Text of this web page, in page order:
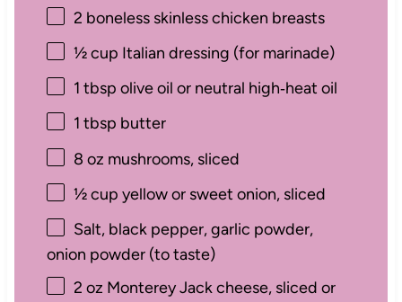
2 boneless skinless chicken breasts
½ cup Italian dressing (for marinade)
1 tbsp olive oil or neutral high‑heat oil
1 tbsp butter
8 oz mushrooms, sliced
½ cup yellow or sweet onion, sliced
Salt, black pepper, garlic powder,
onion powder (to taste)
2 oz Monterey Jack cheese, sliced or